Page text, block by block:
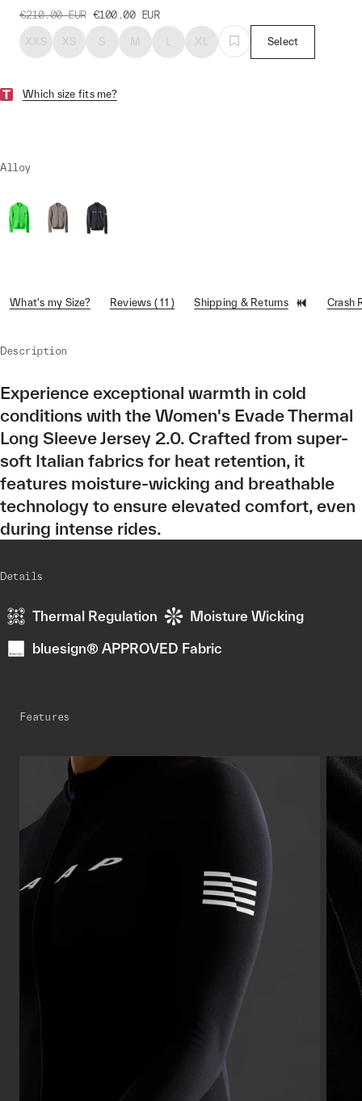
€210.00 EUR €100.00 EUR
XXS XS S M L XL Select
Which size fits me?
Alloy
What's my Size? Reviews ( 11 ) Shipping & Returns Crash
Description
Experience exceptional warmth in cold
conditions with the Women's Evade Thermal
Long Sleeve Jersey 2.0. Crafted from super-
soft Italian fabrics for heat retention, it
features moisture-wicking and breathable
technology to ensure elevated comfort, even
during intense rides.
Details
Thermal Regulation Moisture Wicking
bluesign® APPROVED Fabric
Features